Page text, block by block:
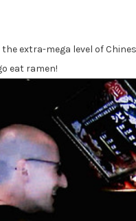
extra-mega level of
eat ramen!